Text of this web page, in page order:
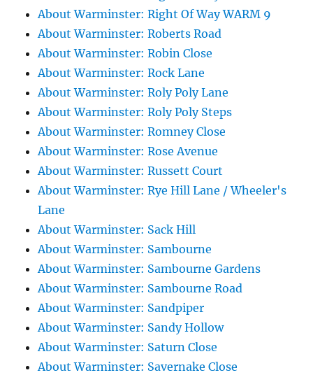
About Warminster: Right Of Way WARM 9
About Warminster: Roberts Road
About Warminster: Robin Close
About Warminster: Rock Lane
About Warminster: Roly Poly Lane
About Warminster: Roly Poly Steps
About Warminster: Romney Close
About Warminster: Rose Avenue
About Warminster: Russett Court
About Warminster: Rye Hill Lane / Wheeler's
Lane
About Warminster: Sack Hill
About Warminster: Sambourne
About Warminster: Sambourne Gardens
About Warminster: Sambourne Road
About Warminster: Sandpiper
About Warminster: Sandy Hollow
About Warminster: Saturn Close
About Warminster: Savernake Close